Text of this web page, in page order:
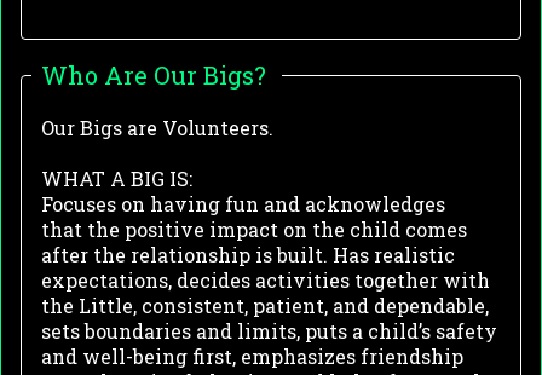
Who Are Our Bigs?
Our Bigs are Volunteers.
WHAT A BIG IS:
Focuses on having fun and acknowledges
that the positive impact on the child comes
after the relationship is built. Has realistic
expectations, decides activities together with
the Little, consistent, patient, and dependable,
sets boundaries and limits, puts a child’s safety
and well-being first, emphasizes friendship